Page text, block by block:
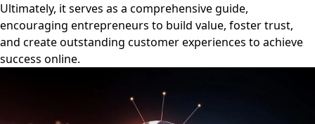
Ultimately, it serves as a comprehensive guide,
encouraging entrepreneurs to build value, foster trust,
and create outstanding customer experiences to achieve
success online.